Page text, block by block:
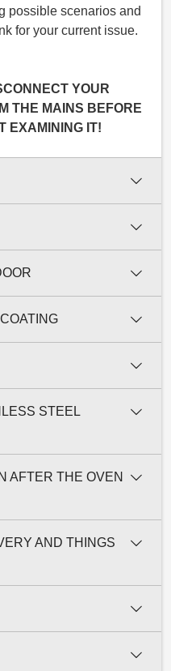
possible scenarios and
for your current issue.
YOUR
THE MAINS BEFORE
EXAMINING IT!
STEEL
AFTER THE OVEN
AND THINGS